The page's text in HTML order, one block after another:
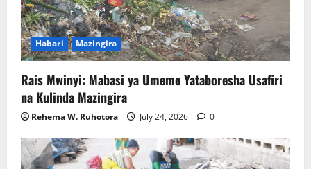
Habari Mazingira
Rais Mwinyi: Mabasi ya Umeme Yataboresha Usafiri
na Kulinda Mazingira
Rehema W. Ruhotora July 24, 2026 0